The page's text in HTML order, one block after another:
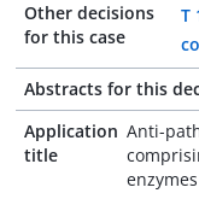
Other decisions
for this case
T
Abstracts for this
Application
title
Anti-
enzymes